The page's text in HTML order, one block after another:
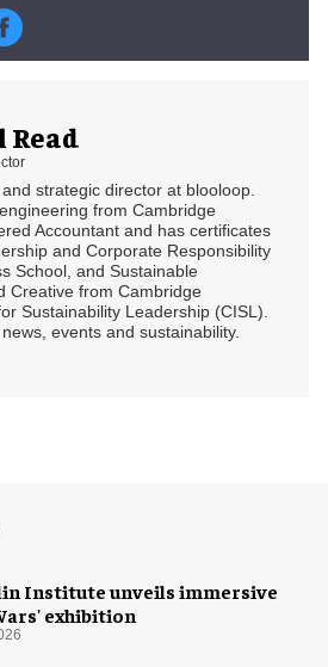
Read
strategic director at blooloop.
from Cambridge
Accountant and has certificates
and Corporate Responsibility
School, and Sustainable
Creative from Cambridge
Sustainability Leadership (CISL).
events and sustainability.
Institute unveils immersive
exhibition